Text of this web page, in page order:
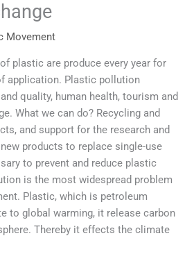
Movement
plastic are produce every year for
application. Plastic pollution
quality, human health, tourism and
What we can do? Recycling and
and support for the research and
products to replace single-use
to prevent and reduce plastic
is the most widespread problem
Plastic, which is petroleum
to global warming, it release carbon
Thereby it effects the climate